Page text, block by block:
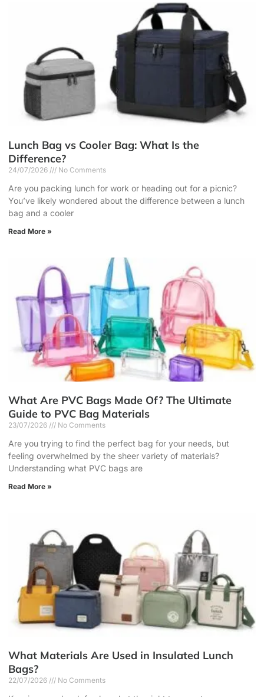
Lunch Bag vs Cooler Bag: What Is the
Difference?
24/07/2026 No Comments
Are you packing lunch for work or heading out for a picnic?
You’ve likely wondered about the difference between a lunch
bag and a cooler
Read More »
What Are PVC Bags Made Of? The Ultimate
Guide to PVC Bag Materials
23/07/2026 No Comments
Are you trying to find the perfect bag for your needs, but
feeling overwhelmed by the sheer variety of materials?
Understanding what PVC bags are
Read More »
What Materials Are Used in Insulated Lunch
Bags?
22/07/2026 No Comments